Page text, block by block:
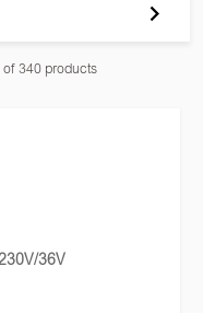
340 products
36V